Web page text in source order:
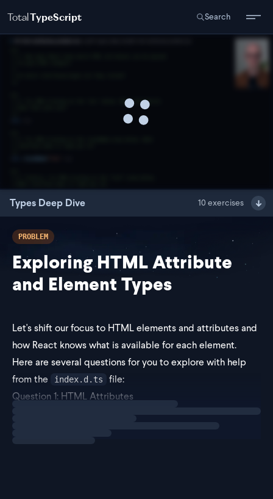
TotalTypeScript Search
Types Deep Dive 10 exercises
PROBLEM
Exploring HTML Attribute
and Element Types
Let's shift our focus to HTML elements and attributes and
how React knows what is available for each element.
Here are several questions for you to explore with help
fromthe index.d.ts file:
Question 1: HTML Attributes